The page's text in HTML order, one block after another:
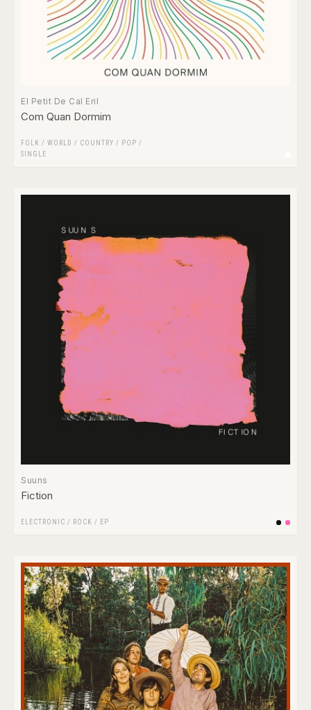
El Petit De Cal Eril
Com Quan Dormim
FOLK / WORLD / COUNTRY / POP /
SINGLE
Suuns
Fiction
ELECTRONIC / ROCK / EP